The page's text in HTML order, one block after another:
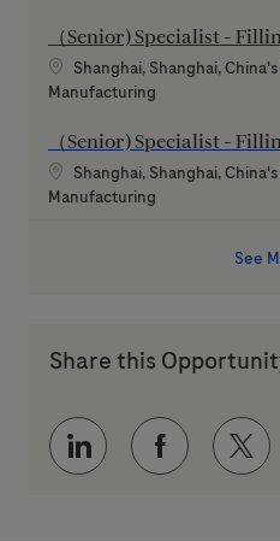
（Senior) Specialist -
Location
Shanghai, Shanghai,
Category
Manufacturing
（Senior) Specialist -
Location
Shanghai, Shanghai,
Category
Manufacturing
See
Share this
Share via LinkedIn
Share via